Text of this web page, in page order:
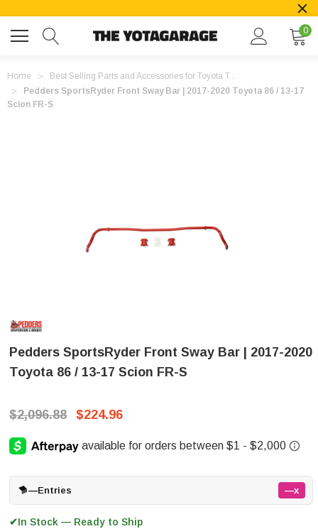
0
Home
Best Selling Parts and Accessories for Toyota T...
Pedders SportsRyder Front Sway Bar | 2017-2020 Toyota 86 / 13-17
Scion FR-S
Pedders SportsRyder Front Sway Bar | 2017-2020
Toyota 86 / 13-17 Scion FR-S
$2,096.88 $224.96
—Entries —x
✔In Stock — Ready to Ship